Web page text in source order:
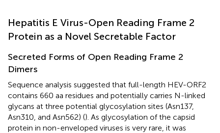
Hepatitis E Virus-Open Reading Frame 2
Protein as a Novel Secretable Factor
Secreted Forms of Open Reading Frame 2
Dimers
Sequence analysis suggested that full-length HEV-ORF2
contains 660 aa residues and potentially carries N-linked
glycans at three potential glycosylation sites (Asn137,
Asn310, and Asn562) (). As glycosylation of the capsid
protein in non-enveloped viruses is very rare, it was